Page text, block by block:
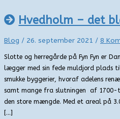
Hvedholm – det
Blog / 26. september 2021 / 8
Slotte og herregårde på Fyn Fyn er
lægger med sin fede muldjord plads
smukke byggerier, hvoraf adelens
samt mange fra slutningen af
den store mængde. Med et areal på
[…]